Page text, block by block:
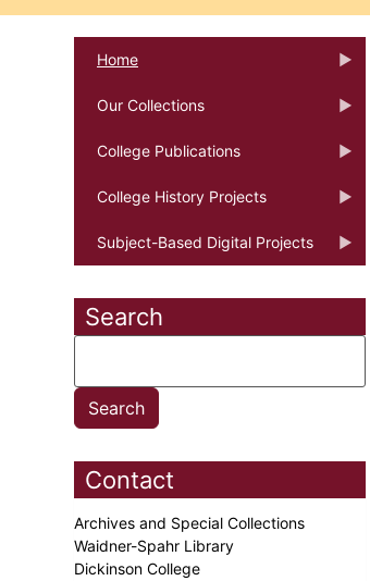
Home
Our Collections
College Publications
College History Projects
Subject-Based Digital Projects
Search
Contact
Archives and Special Collections
Waidner-Spahr Library
Dickinson College